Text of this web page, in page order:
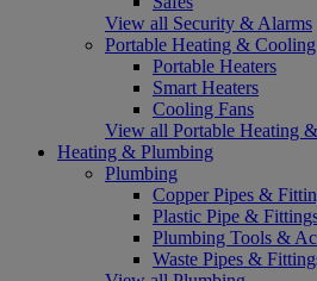
View all Security & Alarms
Portable Heating & Cooling
Portable Heaters
Smart Heaters
Cooling Fans
View all Portable Heating
Heating & Plumbing
Plumbing
Copper Pipes &
Plastic Pipe &
Plumbing Tools &
Waste Pipes &